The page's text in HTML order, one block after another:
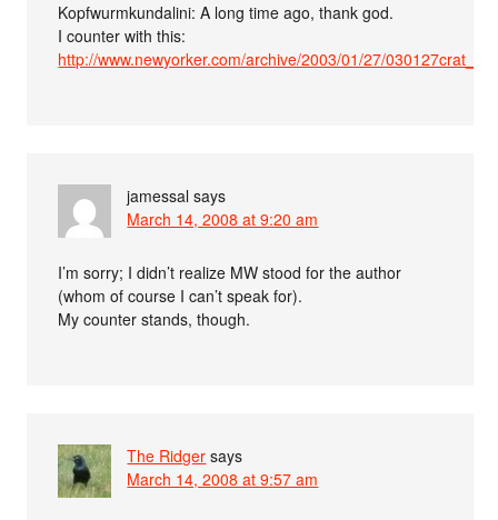
Kopfwurmkundalini: A long time ago, thank god.
I counter with this:
http://www.newyorker.com/archive/2003/01/27/
jamessal says
March 14, 2008 at 9:20 am
I’m sorry; I didn’t realize MW stood for the author
(whom of course I can’t speak for).
My counter stands, though.
The Ridger says
March 14, 2008 at 9:57 am